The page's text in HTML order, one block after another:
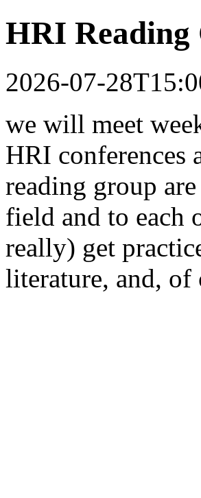
HRI Reading
2026-07-
we will meet
HRI conferences
reading group
field and to each
really) get
literature, and, of